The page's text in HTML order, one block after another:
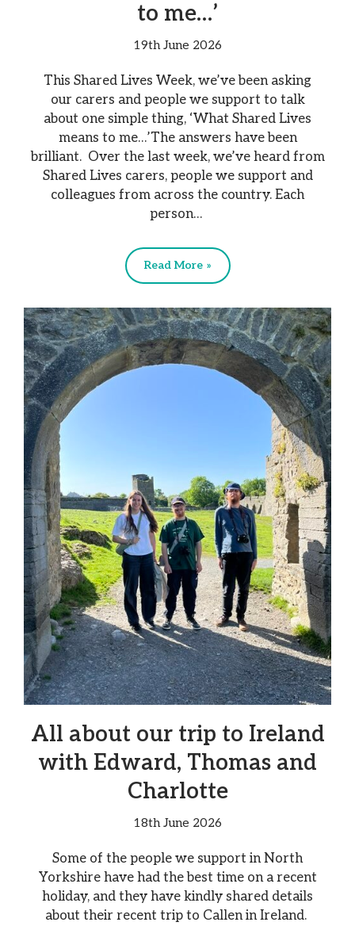
to me…’
19th June 2026
This Shared Lives Week, we’ve been asking
our carers and people we support to talk
about one simple thing, ‘What Shared Lives
means to me…’The answers have been
brilliant. Over the last week, we’ve heard from
Shared Lives carers, people we support and
colleagues from across the country. Each
person…
Read More »
All about our trip to Ireland
with Edward, Thomas and
Charlotte
18th June 2026
Some of the people we support in North
Yorkshire have had the best time on a recent
holiday, and they have kindly shared details
about their recent trip to Callen in Ireland.